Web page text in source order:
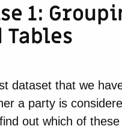
1:
Tables
dataset that we
a party is
out which of